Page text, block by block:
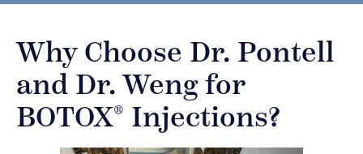
Why Choose Dr. Pontell
and Dr. Weng for
BOTOX® Injections?